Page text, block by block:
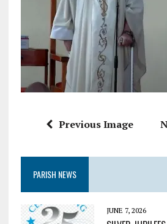
Previous Image
PARISH NEWS
JUNE 7, 2026